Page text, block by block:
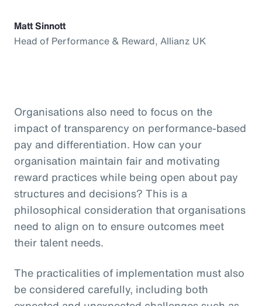
Matt Sinnott
Head of Performance & Reward, Allianz UK
Organisations also need to focus on the
impact of transparency on performance-based
pay and differentiation. How can your
organisation maintain fair and motivating
reward practices while being open about pay
structures and decisions? This is a
philosophical consideration that organisations
need to align on to ensure outcomes meet
their talent needs.
The practicalities of implementation must also
be considered carefully, including both